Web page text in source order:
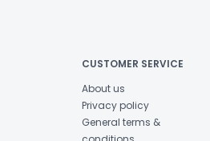
CUSTOMER SERVICE
About us
Privacy policy
General terms &